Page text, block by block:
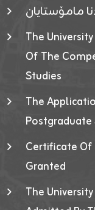
مامۆستایان
The
Of The
Studies
The
Certificate
Granted
The